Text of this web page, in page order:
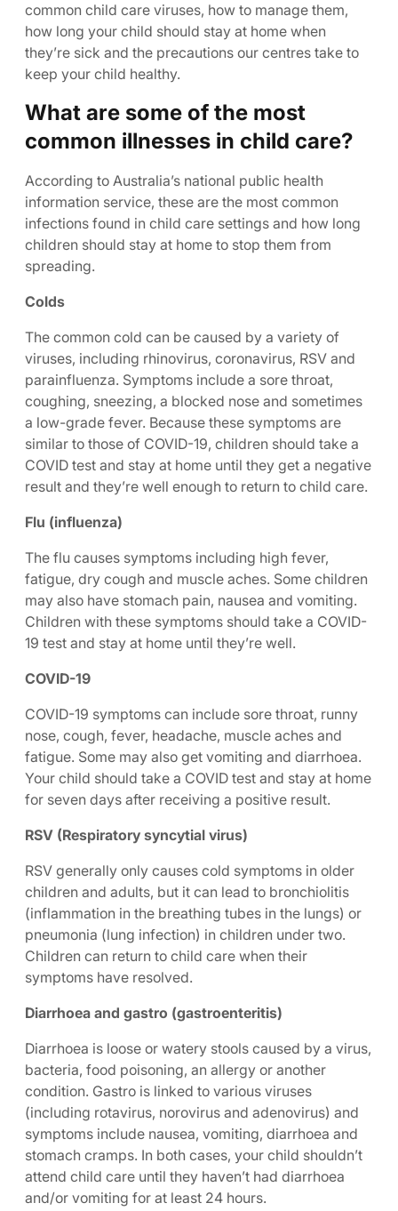
common child care viruses, how to manage them,
how long your child should stay at home when
they’re sick and the precautions our centres take to
keep your child healthy.
What are some of the most
common illnesses in child care?
According to Australia’s national public health
information service, these are the most common
infections found in child care settings and how long
children should stay at home to stop them from
spreading.
Colds
The common cold can be caused by a variety of
viruses, including rhinovirus, coronavirus, RSV and
parainfluenza. Symptoms include a sore throat,
coughing, sneezing, a blocked nose and sometimes
a low-grade fever. Because these symptoms are
similar to those of COVID-19, children should take a
COVID test and stay at home until they get a negative
result and they’re well enough to return to child care.
Flu (influenza)
The flu causes symptoms including high fever,
fatigue, dry cough and muscle aches. Some children
may also have stomach pain, nausea and vomiting.
Children with these symptoms should take a COVID-
19 test and stay at home until they’re well.
COVID-19
COVID-19 symptoms can include sore throat, runny
nose, cough, fever, headache, muscle aches and
fatigue. Some may also get vomiting and diarrhoea.
Your child should take a COVID test and stay at home
for seven days after receiving a positive result.
RSV (Respiratory syncytial virus)
RSV generally only causes cold symptoms in older
children and adults, but it can lead to bronchiolitis
(inflammation in the breathing tubes in the lungs) or
pneumonia (lung infection) in children under two.
Children can return to child care when their
symptoms have resolved.
Diarrhoea and gastro (gastroenteritis)
Diarrhoea is loose or watery stools caused by a virus,
bacteria, food poisoning, an allergy or another
condition. Gastro is linked to various viruses
(including rotavirus, norovirus and adenovirus) and
symptoms include nausea, vomiting, diarrhoea and
stomach cramps. In both cases, your child shouldn’t
attend child care until they haven’t had diarrhoea
and/or vomiting for at least 24 hours.